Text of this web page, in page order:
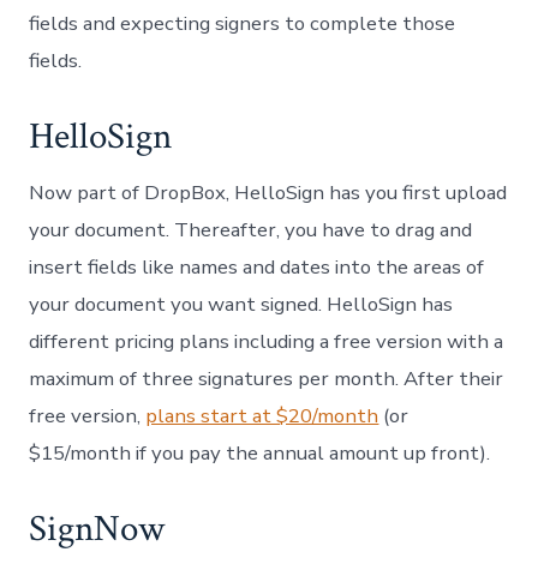
fields and expecting signers to complete those
fields.
HelloSign
Now part of DropBox, HelloSign has you first upload
your document. Thereafter, you have to drag and
insert fields like names and dates into the areas of
your document you want signed. HelloSign has
different pricing plans including a free version with a
maximum of three signatures per month. After their
free version, plans start at $20/month (or
$15/month if you pay the annual amount up front).
SignNow